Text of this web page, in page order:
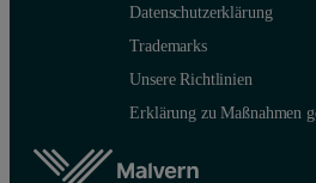
Datenschutzerklärung
Trademarks
Unsere Richtlinien
Erklärung zu Maßnahmen